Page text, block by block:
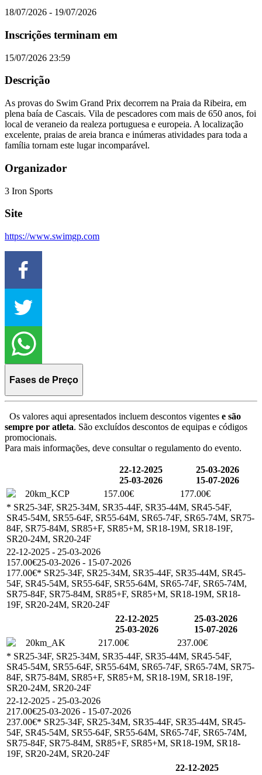
18/07/2026 - 19/07/2026
Inscrições terminam em
15/07/2026 23:59
Descrição
As provas do Swim Grand Prix decorrem na Praia da Ribeira, em
plena baía de Cascais. Vila de pescadores com mais de 650 anos, foi
local de veraneio da realeza portuguesa e europeia. A localização
excelente, praias de areia branca e inúmeras atividades para toda a
família tornam este lugar incomparável.
Organizador
3 Iron Sports
Site
https://www.swimgp.com
Fases de Preço
Os valores aqui apresentados incluem descontos vigentes e são
sempre por atleta. São excluídos descontos de equipas e códigos
promocionais.
Para mais informações, deve consultar o regulamento do evento.
22-12-2025
25-03-2026
25-03-2026
15-07-2026
20km_KCP
157.00€
177.00€
* SR25-34F, SR25-34M, SR35-44F, SR35-44M, SR45-54F,
SR45-54M, SR55-64F, SR55-64M, SR65-74F, SR65-74M, SR75-
84F, SR75-84M, SR85+F, SR85+M, SR18-19M, SR18-19F,
SR20-24M, SR20-24F
22-12-2025 - 25-03-2026
157.00€25-03-2026 - 15-07-2026
177.00€* SR25-34F, SR25-34M, SR35-44F, SR35-44M, SR45-
54F, SR45-54M, SR55-64F, SR55-64M, SR65-74F, SR65-74M,
SR75-84F, SR75-84M, SR85+F, SR85+M, SR18-19M, SR18-
19F, SR20-24M, SR20-24F
22-12-2025
25-03-2026
25-03-2026
15-07-2026
20km_AK
217.00€
237.00€
* SR25-34F, SR25-34M, SR35-44F, SR35-44M, SR45-54F,
SR45-54M, SR55-64F, SR55-64M, SR65-74F, SR65-74M, SR75-
84F, SR75-84M, SR85+F, SR85+M, SR18-19M, SR18-19F,
SR20-24M, SR20-24F
22-12-2025 - 25-03-2026
217.00€25-03-2026 - 15-07-2026
237.00€* SR25-34F, SR25-34M, SR35-44F, SR35-44M, SR45-
54F, SR45-54M, SR55-64F, SR55-64M, SR65-74F, SR65-74M,
SR75-84F, SR75-84M, SR85+F, SR85+M, SR18-19M, SR18-
19F, SR20-24M, SR20-24F
22-12-2025